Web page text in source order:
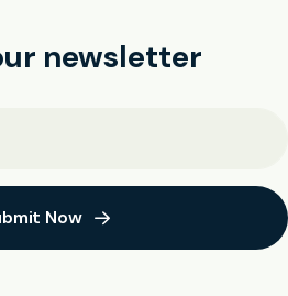
newsletter
Now